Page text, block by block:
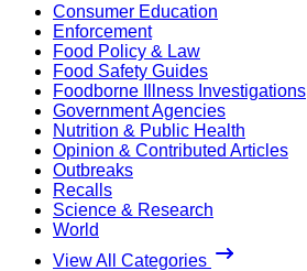
Consumer Education
Enforcement
Food Policy & Law
Food Safety Guides
Foodborne Illness Investigations
Government Agencies
Nutrition & Public Health
Opinion & Contributed Articles
Outbreaks
Recalls
Science & Research
World
View All Categories